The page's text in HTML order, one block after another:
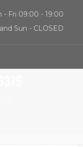
- Fri 09:00 - 19:00
Sun - CLOSED